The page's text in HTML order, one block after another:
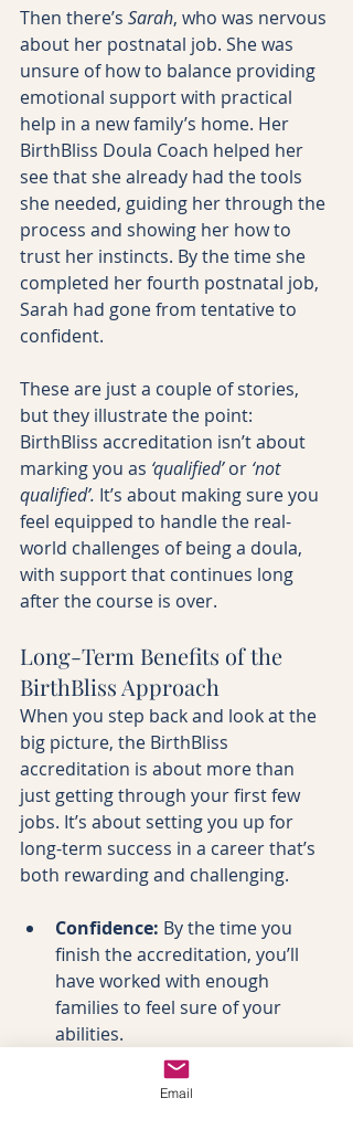
Then there’s Sarah, who was nervous
about her postnatal job. She was
unsure of how to balance providing
emotional support with practical
help in a new family’s home. Her
BirthBliss Doula Coach helped her
see that she already had the tools
she needed, guiding her through the
process and showing her how to
trust her instincts. By the time she
completed her fourth postnatal job,
Sarah had gone from tentative to
confident.
These are just a couple of stories,
but they illustrate the point:
BirthBliss accreditation isn’t about
marking you as ‘qualified’ or ‘not
qualified’. It’s about making sure you
feel equipped to handle the real-
world challenges of being a doula,
with support that continues long
after the course is over.
Long-Term Benefits of the
BirthBliss Approach
When you step back and look at the
big picture, the BirthBliss
accreditation is about more than
just getting through your first few
jobs. It’s about setting you up for
long-term success in a career that’s
both rewarding and challenging.
Confidence: By the time you
finish the accreditation, you’ll
have worked with enough
families to feel sure of your
abilities.
Community: You’ll be part of a
network of doulas who’ve gone
Email